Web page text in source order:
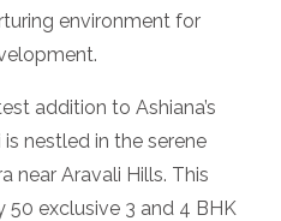
environment for
addition to Ashiana’s
nestled in the serene
near Aravali Hills. This
50 exclusive 3 and 4 BHK